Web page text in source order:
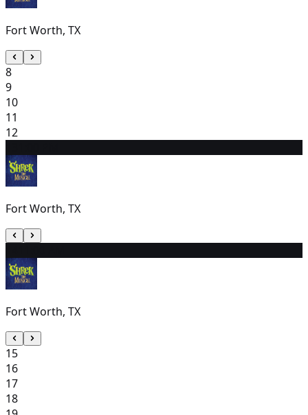
Fort Worth, TX
8
9
10
11
12
Fort Worth, TX
Fort Worth, TX
15
16
17
18